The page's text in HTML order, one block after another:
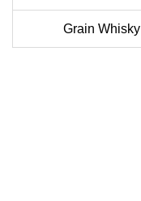
Grain Whisky